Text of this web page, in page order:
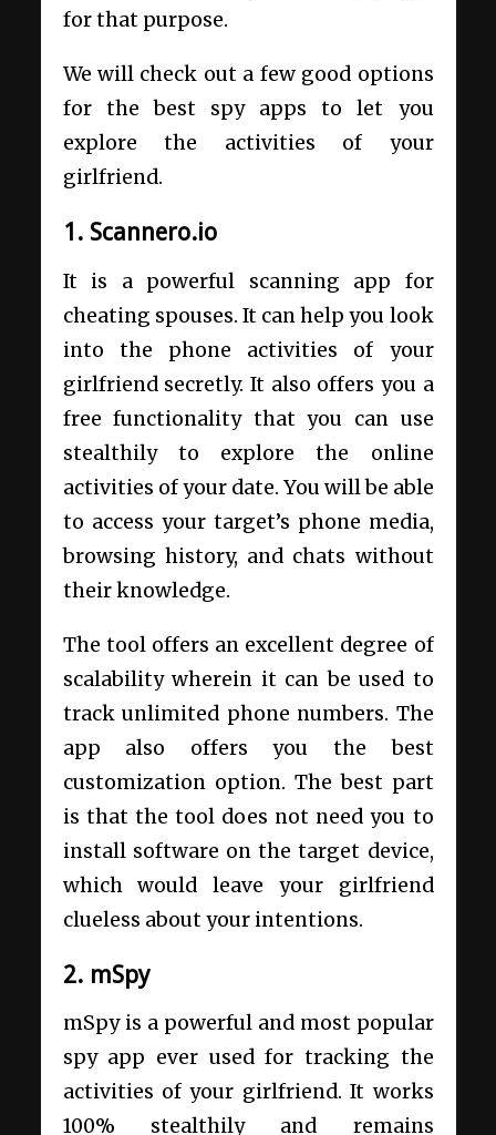
for that purpose.
We will check out a few good options
for the best spy apps to let you
explore the activities of your
girlfriend.
1. Scannero.io
It is a powerful scanning app for
cheating spouses. It can help you look
into the phone activities of your
girlfriend secretly. It also offers you a
free functionality that you can use
stealthily to explore the online
activities of your date. You will be able
to access your target’s phone media,
browsing history, and chats without
their knowledge.
The tool offers an excellent degree of
scalability wherein it can be used to
track unlimited phone numbers. The
app also offers you the best
customization option. The best part
is that the tool does not need you to
install software on the target device,
which would leave your girlfriend
clueless about your intentions.
2. mSpy
mSpy is a powerful and most popular
spy app ever used for tracking the
activities of your girlfriend. It works
100% stealthily and remains